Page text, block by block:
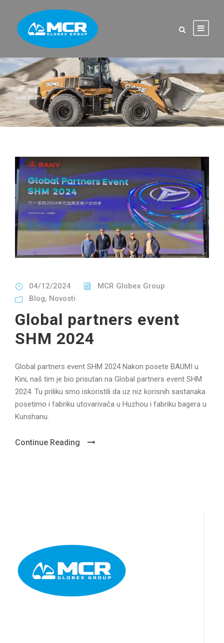
SHM 2024
04/12/2024
MCR Globex Group
Blog, Novosti
Global partners event
SHM 2024
Global partners event SHM 2024 Nakon posete BAUMI u
Kini, naš tim je bio prisutan na Global partners event SHM
2024. Tu priliku smo iskoristili da uz niz korisnih sastanaka
posetimo i fabriku utovarivača u Huzhou i fabriku bagera u
Kunshanu.
Continue Reading